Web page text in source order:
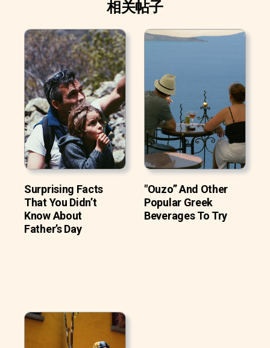
相关帖子
Surprising Facts
That You Didn’t
Know About
Father’s Day
"Ouzo” And Other
Popular Greek
Beverages To Try